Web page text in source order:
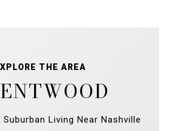
THE AREA
Living Near Nashville